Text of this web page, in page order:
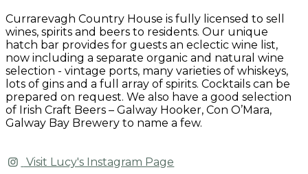
Currarevagh Country House is fully licensed to sell
wines, spirits and beers to residents. Our unique
hatch bar provides for guests an eclectic wine list,
now including a separate organic and natural wine
selection - vintage ports, many varieties of whiskeys,
lots of gins and a full array of spirits. Cocktails can be
prepared on request. We also have a good selection
of Irish Craft Beers – Galway Hooker, Con O’Mara,
Galway Bay Brewery to name a few.
Visit Lucy's Instagram Page